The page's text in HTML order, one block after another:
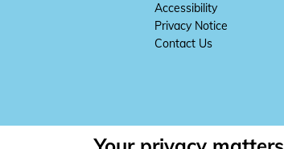
Accessibility
Privacy Notice
Contact Us